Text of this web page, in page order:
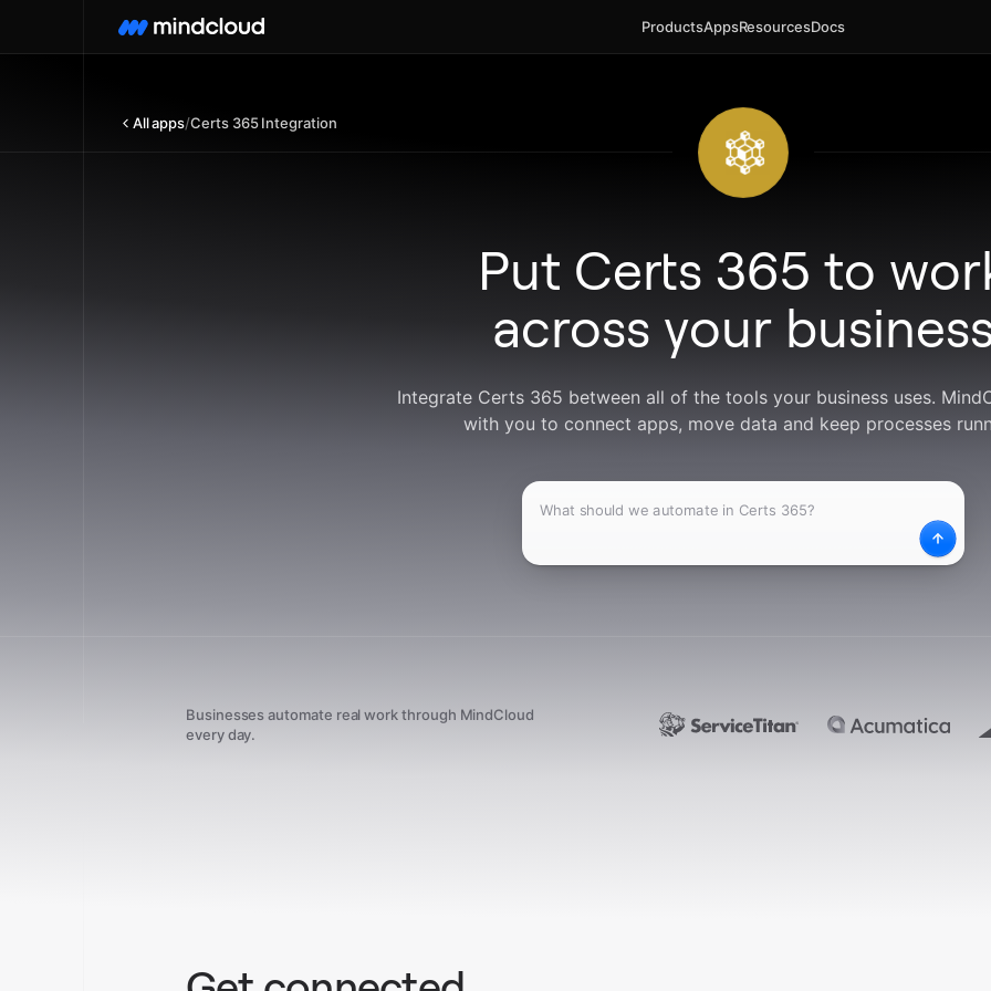
ProductsAppsResourcesDocs
All apps/Certs 365 Integration
Put Certs 365 to
across your
Integrate Certs 365 between all of the tools your business uses.
with you to connect apps, move data and keep processes
Businesses automate real work through MindCloud
every day.